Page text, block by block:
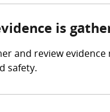
is
and review
safety.